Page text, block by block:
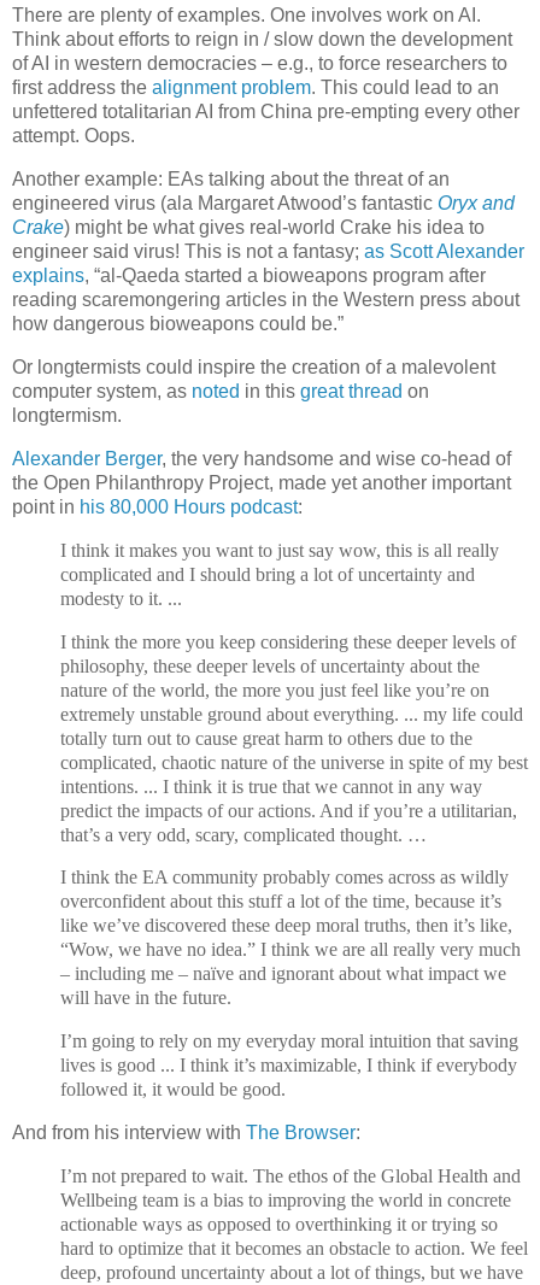
There are plenty of examples. One involves work on AI.
Think about efforts to reign in / slow down the development
of AI in western democracies – e.g., to force researchers to
first address the alignment problem. This could lead to an
unfettered totalitarian AI from China pre-empting every other
attempt. Oops.
Another example: EAs talking about the threat of an
engineered virus (ala Margaret Atwood’s fantastic Oryx and
Crake) might be what gives real-world Crake his idea to
engineer said virus! This is not a fantasy; as Scott Alexander
explains, “al-Qaeda started a bioweapons program after
reading scaremongering articles in the Western press about
how dangerous bioweapons could be.”
Or longtermists could inspire the creation of a malevolent
computer system, as noted in this great thread on
longtermism.
Alexander Berger, the very handsome and wise co-head of
the Open Philanthropy Project, made yet another important
point in his 80,000 Hours podcast:
I think it makes you want to just say wow, this is all really
complicated and I should bring a lot of uncertainty and
modesty to it. ...
I think the more you keep considering these deeper levels of
philosophy, these deeper levels of uncertainty about the
nature of the world, the more you just feel like you’re on
extremely unstable ground about everything. ... my life could
totally turn out to cause great harm to others due to the
complicated, chaotic nature of the universe in spite of my best
intentions. ... I think it is true that we cannot in any way
predict the impacts of our actions. And if you’re a utilitarian,
that’s a very odd, scary, complicated thought. …
I think the EA community probably comes across as wildly
overconfident about this stuff a lot of the time, because it’s
like we’ve discovered these deep moral truths, then it’s like,
“Wow, we have no idea.” I think we are all really very much
– including me – naïve and ignorant about what impact we
will have in the future.
I’m going to rely on my everyday moral intuition that saving
lives is good ... I think it’s maximizable, I think if everybody
followed it, it would be good.
And from his interview with The Browser:
I’m not prepared to wait. The ethos of the Global Health and
Wellbeing team is a bias to improving the world in concrete
actionable ways as opposed to overthinking it or trying so
hard to optimize that it becomes an obstacle to action. We feel
deep, profound uncertainty about a lot of things, but we have